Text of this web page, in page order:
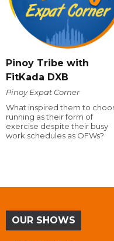
Pinoy Tribe with
FitKada DXB
Pinoy Expat Corner
What inspired them to
running as their form of
exercise despite their busy
work schedules as OFWs?
OUR SHOWS